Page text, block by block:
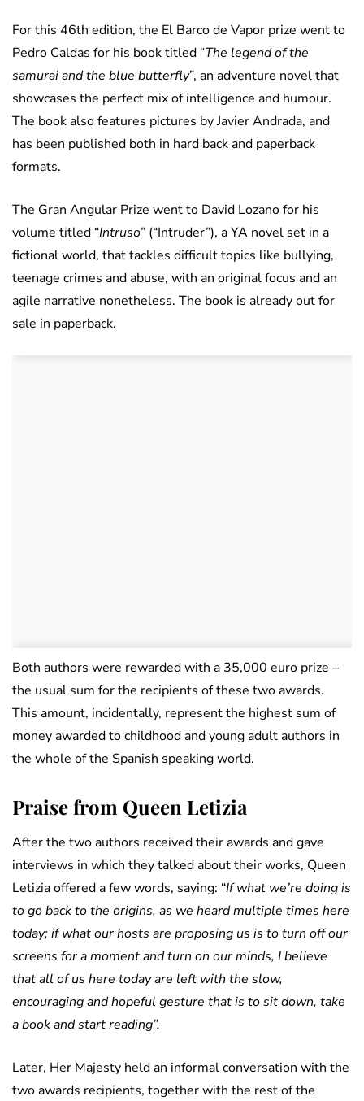
For this 46th edition, the El Barco de Vapor prize went to
Pedro Caldas for his book titled “The legend of the
samurai and the blue butterfly”, an adventure novel that
showcases the perfect mix of intelligence and humour.
The book also features pictures by Javier Andrada, and
has been published both in hard back and paperback
formats.
The Gran Angular Prize went to David Lozano for his
volume titled “Intruso” (“Intruder”), a YA novel set in a
fictional world, that tackles difficult topics like bullying,
teenage crimes and abuse, with an original focus and an
agile narrative nonetheless. The book is already out for
sale in paperback.
Both authors were rewarded with a 35,000 euro prize –
the usual sum for the recipients of these two awards.
This amount, incidentally, represent the highest sum of
money awarded to childhood and young adult authors in
the whole of the Spanish speaking world.
Praise from Queen Letizia
After the two authors received their awards and gave
interviews in which they talked about their works, Queen
Letizia offered a few words, saying: “If what we’re doing is
to go back to the origins, as we heard multiple times here
today; if what our hosts are proposing us is to turn off our
screens for a moment and turn on our minds, I believe
that all of us here today are left with the slow,
encouraging and hopeful gesture that is to sit down, take
a book and start reading”.
Later, Her Majesty held an informal conversation with the
two awards recipients, together with the rest of the